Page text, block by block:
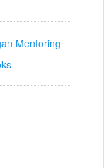
Mentoring